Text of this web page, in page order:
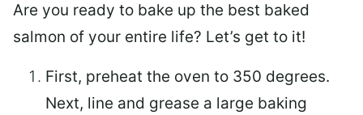
Are you ready to bake up the best baked
salmon of your entire life? Let’s get to it!
First, preheat the oven to 350 degrees.
Next, line and grease a large baking